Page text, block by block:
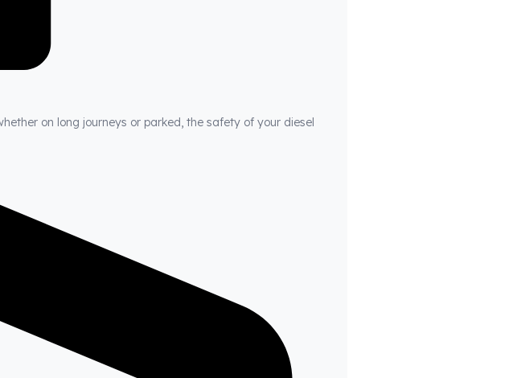
on long journeys or parked, the safety of your diesel